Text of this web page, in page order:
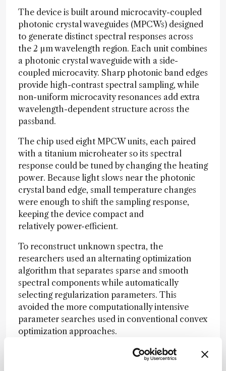
The device is built around microcavity-coupled
photonic crystal waveguides (MPCWs) designed
to generate distinct spectral responses across
the 2 µm wavelength region. Each unit combines
a photonic crystal waveguide with a side-
coupled microcavity. Sharp photonic band edges
provide high-contrast spectral sampling, while
non-uniform microcavity resonances add extra
wavelength-dependent structure across the
passband.
The chip used eight MPCW units, each paired
with a titanium microheater so its spectral
response could be tuned by changing the heating
power. Because light slows near the photonic
crystal band edge, small temperature changes
were enough to shift the sampling response,
keeping the device compact and
relatively power-efficient.
To reconstruct unknown spectra, the
researchers used an alternating optimization
algorithm that separates sparse and smooth
spectral components while automatically
selecting regularization parameters. This
avoided the more computationally intensive
parameter searches used in conventional convex
optimization approaches.
In tests with narrow, broadband, and mixed input
spectra, the chip reconstructed signals across a